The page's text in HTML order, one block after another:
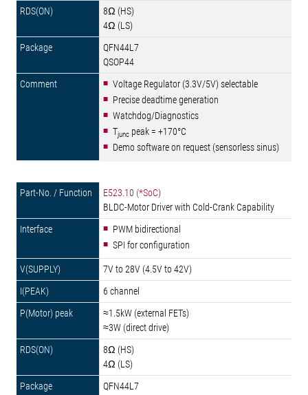
8Ω (HS)
4Ω (LS)
QFN44L7
QSOP44
Voltage Regulator (3.3V/5V) selectable
Precise deadtime generation
Watchdog/Diagnostics
Tjunc peak = +170°C
Demo software on request (sensorless sinus)
E523.10 (*SoC)
BLDC-Motor Driver with Cold-Crank Capability
PWM bidirectional
SPI for configuration
7V to 28V (4.5V to 42V)
6 channel
≈1.5kW (external FETs)
≈3W (direct drive)
8Ω (HS)
4Ω (LS)
QFN44L7